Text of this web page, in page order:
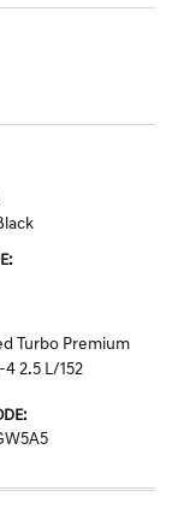
Turbo Premium
2.5 L/152